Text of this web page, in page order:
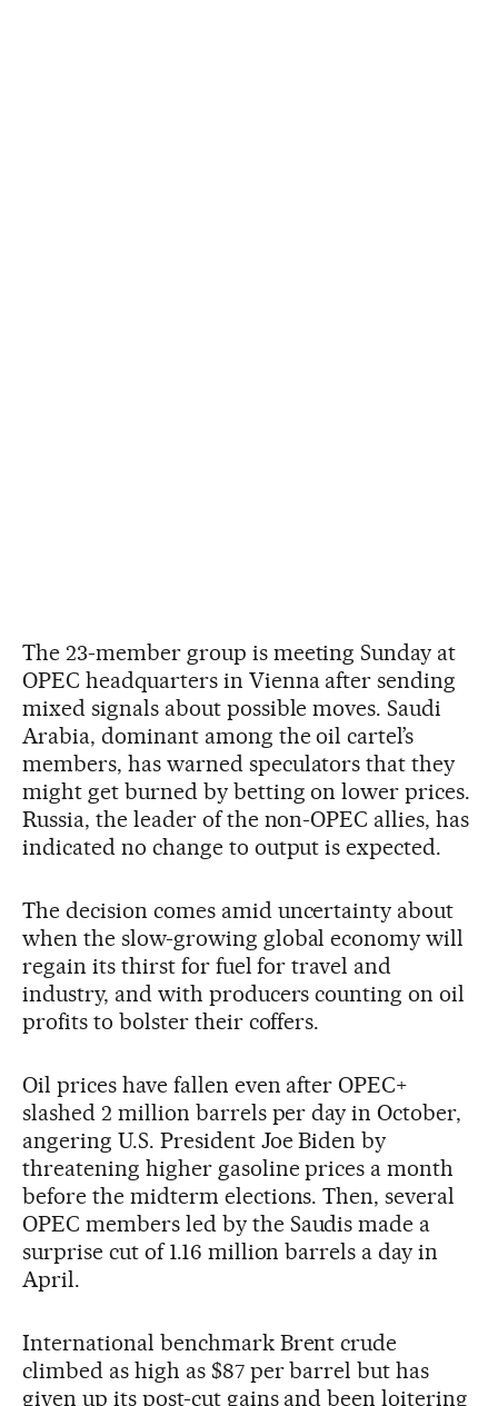
The 23-member group is meeting Sunday at
OPEC headquarters in Vienna after sending
mixed signals about possible moves. Saudi
Arabia, dominant among the oil cartel’s
members, has warned speculators that they
might get burned by betting on lower prices.
Russia, the leader of the non-OPEC allies, has
indicated no change to output is expected.
The decision comes amid uncertainty about
when the slow-growing global economy will
regain its thirst for fuel for travel and
industry, and with producers counting on oil
profits to bolster their coffers.
Oil prices have fallen even after OPEC+
slashed 2 million barrels per day in October,
angering U.S. President Joe Biden by
threatening higher gasoline prices a month
before the midterm elections. Then, several
OPEC members led by the Saudis made a
surprise cut of 1.16 million barrels a day in
April.
International benchmark Brent crude
climbed as high as $87 per barrel but has
given up its post-cut gains and been loitering